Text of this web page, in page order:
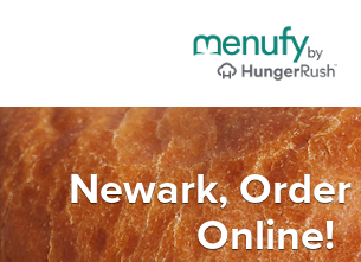
Newark,
Online!